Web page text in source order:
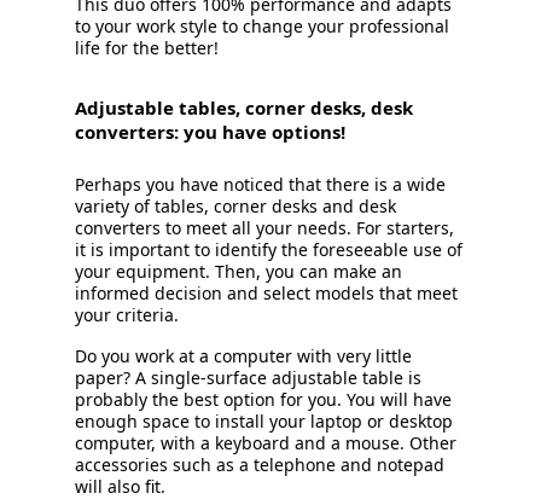
to your work style to change your professional
life for the better!
Adjustable tables, corner desks, desk
converters: you have options!
Perhaps you have noticed that there is a wide
variety of tables, corner desks and desk
converters to meet all your needs. For starters,
it is important to identify the foreseeable use of
your equipment. Then, you can make an
informed decision and select models that meet
your criteria.
Do you work at a computer with very little
paper? A single-surface adjustable table is
probably the best option for you. You will have
enough space to install your laptop or desktop
computer, with a keyboard and a mouse. Other
accessories such as a telephone and notepad
will also fit.